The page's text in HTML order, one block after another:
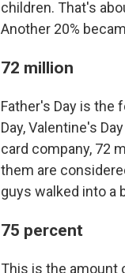
children. That's
Another 20%
72 million
Father's Day is the
Day, Valentine's
card company, 72
them are
guys walked into a
75 percent
This is the amount